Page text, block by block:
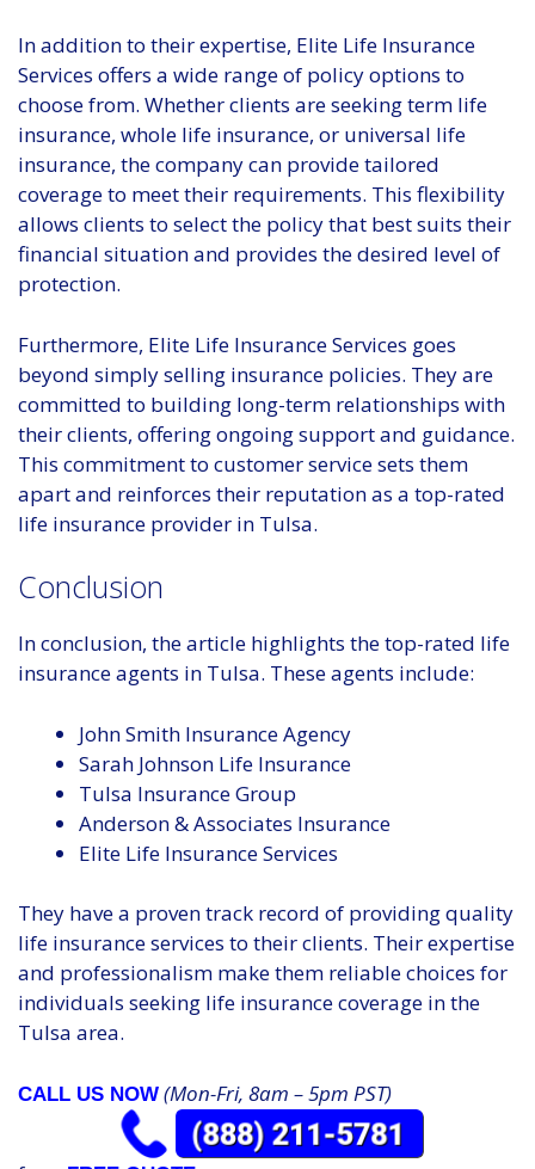
In addition to their expertise, Elite Life Insurance
Services offers a wide range of policy options to
choose from. Whether clients are seeking term life
insurance, whole life insurance, or universal life
insurance, the company can provide tailored
coverage to meet their requirements. This flexibility
allows clients to select the policy that best suits their
financial situation and provides the desired level of
protection.
Furthermore, Elite Life Insurance Services goes
beyond simply selling insurance policies. They are
committed to building long-term relationships with
their clients, offering ongoing support and guidance.
This commitment to customer service sets them
apart and reinforces their reputation as a top-rated
life insurance provider in Tulsa.
Conclusion
In conclusion, the article highlights the top-rated life
insurance agents in Tulsa. These agents include:
John Smith Insurance Agency
Sarah Johnson Life Insurance
Tulsa Insurance Group
Anderson & Associates Insurance
Elite Life Insurance Services
They have a proven track record of providing quality
life insurance services to their clients. Their expertise
and professionalism make them reliable choices for
individuals seeking life insurance coverage in the
Tulsa area.
CALL US NOW (Mon-Fri, 8am – 5pm PST)